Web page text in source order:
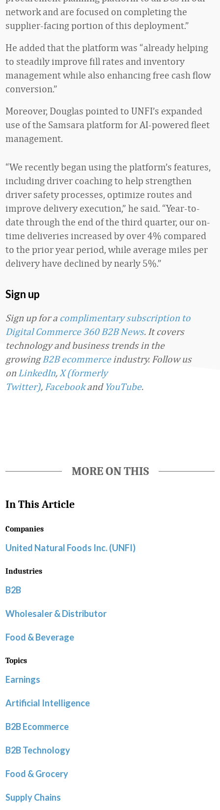
network and are focused on completing the
supplier-facing portion of this deployment.”
He added that the platform was “already helping
to steadily improve fill rates and inventory
management while also enhancing free cash flow
conversion.”
Moreover, Douglas pointed to UNFI’s expanded
use of the Samsara platform for AI-powered fleet
management.
“We recently began using the platform’s features,
including driver coaching to help strengthen
driver safety processes, optimize routes and
improve delivery execution,” he said. “Year-to-
date through the end of the third quarter, our on-
time deliveries increased by over 4% compared
to the prior year period, while average miles per
delivery have declined by nearly 5%.”
Sign up
Sign up for a complimentary subscription to
Digital Commerce 360 B2B News. It covers
technology and business trends in the
growingB2B ecommerceindustry.Follow us
on LinkedIn, X (formerly
Twitter), Facebookand YouTube.
MORE ON THIS
In This Article
Companies
United Natural Foods Inc. (UNFI)
Industries
B2B
Wholesaler & Distributor
Food & Beverage
Topics
Earnings
Artificial Intelligence
B2B Ecommerce
B2B Technology
Food & Grocery
Supply Chains